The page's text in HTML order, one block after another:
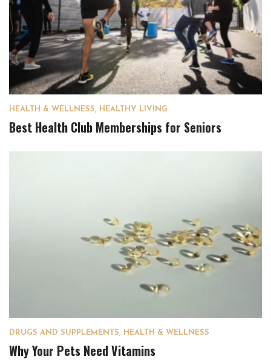
HEALTH & WELLNESS HEALTHY LIVING
Best Health Club Memberships for Seniors
DRUGS AND SUPPLEMENTS HEALTH & WELLNESS
Why Your Pets Need Vitamins